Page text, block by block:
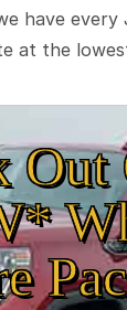
have every
at the
Out